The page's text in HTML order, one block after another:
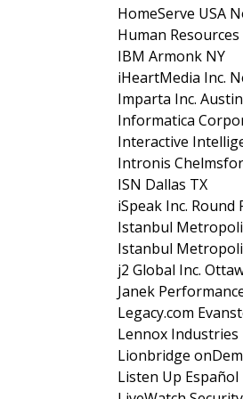
HomeServe USA
Human
IBM Armonk NY
iHeartMedia Inc.
Imparta Inc.
Informatica
Interactive
Intronis
ISN Dallas TX
iSpeak Inc. Round
Istanbul
Istanbul
j2 Global Inc.
Janek
Legacy.com
Lennox Industries
Lionbridge
Listen Up